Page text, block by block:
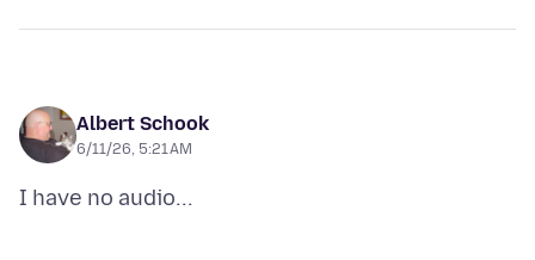
Albert Schook
6/11/26, 5:21 AM